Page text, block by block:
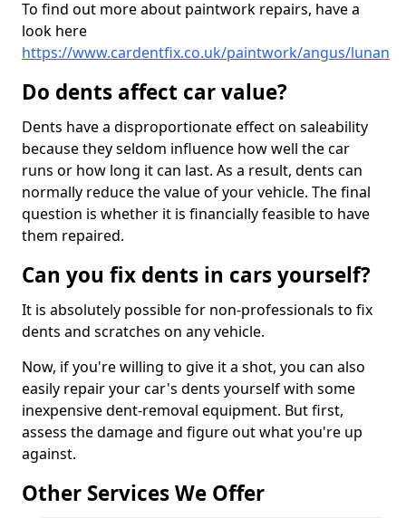
To find out more about paintwork repairs, have a
look here
https://www.cardentfix.co.uk/paintwork/angus/lunan
Do dents affect car value?
Dents have a disproportionate effect on saleability
because they seldom influence how well the car
runs or how long it can last. As a result, dents can
normally reduce the value of your vehicle. The final
question is whether it is financially feasible to have
them repaired.
Can you fix dents in cars yourself?
It is absolutely possible for non-professionals to fix
dents and scratches on any vehicle.
Now, if you're willing to give it a shot, you can also
easily repair your car's dents yourself with some
inexpensive dent-removal equipment. But first,
assess the damage and figure out what you're up
against.
Other Services We Offer